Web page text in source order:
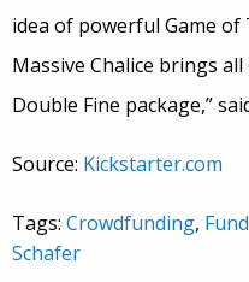
idea of powerful Game
Massive Chalice brings
Double Fine package,”
Source: Kickstarter.com
Tags: Crowdfunding,
Schafer